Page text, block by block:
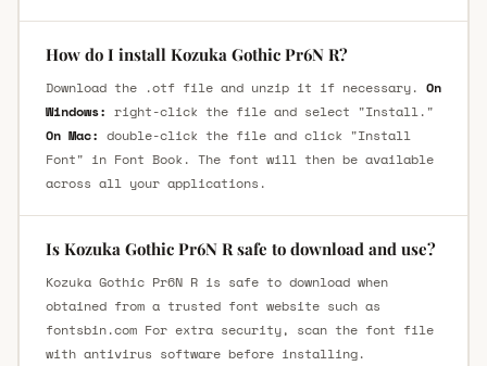
How do I install Kozuka Gothic Pr6N R?
Download the .otf file and unzip it if necessary. On
Windows: right-click the file and select "Install."
On Mac: double-click the file and click "Install
Font" in Font Book. The font will then be available
across all your applications.
Is Kozuka Gothic Pr6N R safe to download and use?
Kozuka Gothic Pr6N R is safe to download when
obtained from a trusted font website such as
fontsbin.com For extra security, scan the font file
with antivirus software before installing.